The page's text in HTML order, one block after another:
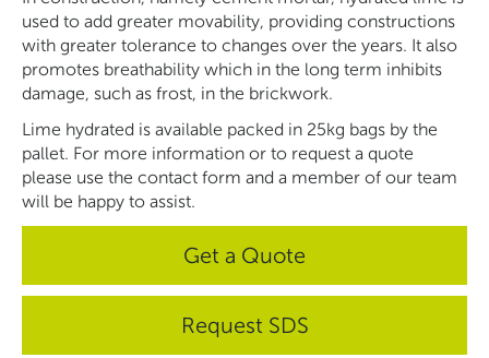
used to add greater movability, providing constructions
with greater tolerance to changes over the years. It also
promotes breathability which in the long term inhibits
damage, such as frost, in the brickwork.
Lime hydrated is available packed in 25kg bags by the
pallet. For more information or to request a quote
please use the contact form and a member of our team
will be happy to assist.
Get a Quote
Request SDS